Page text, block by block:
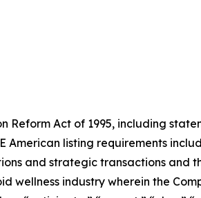
Reform Act of 1995, including
American listing requirements
and strategic transactions and
industry wherein the